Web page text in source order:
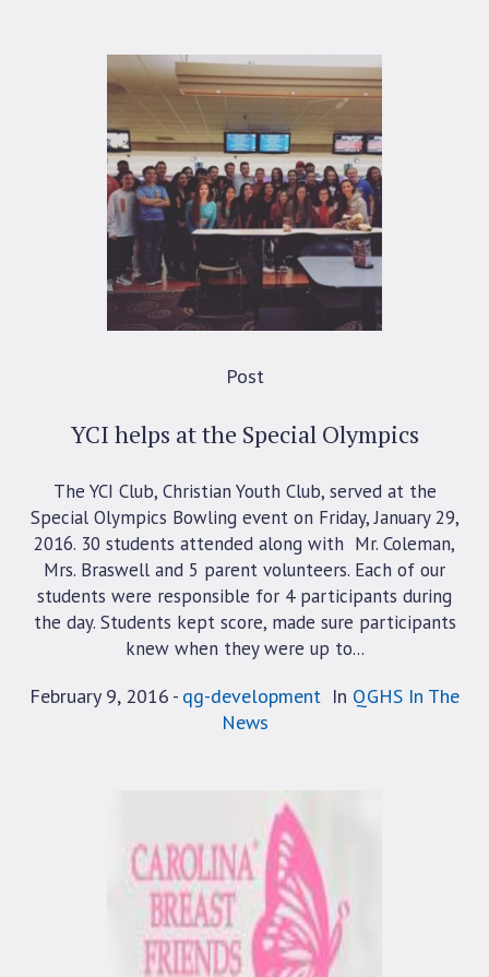
Post
YCI helps at the Special Olympics
The YCI Club, Christian Youth Club, served at the
Special Olympics Bowling event on Friday, January 29,
2016. 30 students attended along with Mr. Coleman,
Mrs. Braswell and 5 parent volunteers. Each of our
students were responsible for 4 participants during
the day. Students kept score, made sure participants
knew when they were up to...
February 9, 2016 qg-development In QGHS In The
News